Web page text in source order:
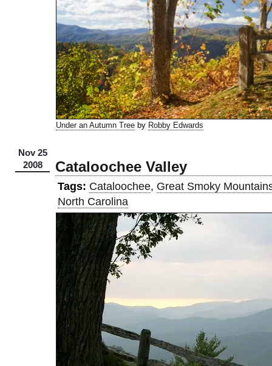
Under an Autumn Treeby Robby Edwards
Nov 25
2008
Cataloochee Valley
Tags: Cataloochee, Great Smoky
North Carolina